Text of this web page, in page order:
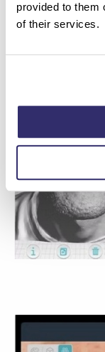
provided to them
of their services.